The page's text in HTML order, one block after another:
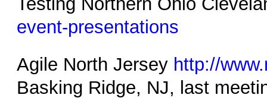
event-presentations
Agile North Jersey http://
Basking Ridge, NJ, last